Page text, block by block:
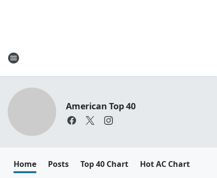
American Top 40
Home Posts Top 40 Chart Hot AC Chart